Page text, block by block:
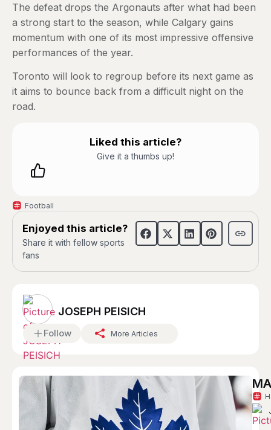
The defeat drops the Argonauts after what had been
a strong start to the season, while Calgary gains
momentum with one of its most impressive offensive
performances of the year.
Toronto will look to regroup before its next game as
it aims to bounce back from a difficult night on the
road.
Liked this article?
Give it a thumbs up!
Football
Enjoyed this article?
Share it with fellow sports
fans
JOSEPH PEISICH
Follow More Articles